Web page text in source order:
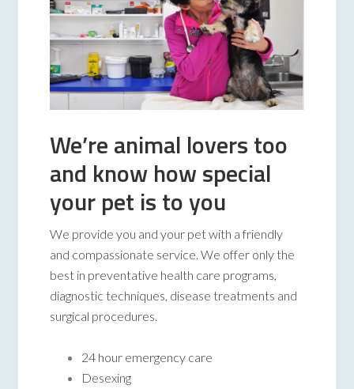
We’re animal lovers too
and know how special
your pet is to you
We provide you and your pet with a friendly
and compassionate service. We offer only the
best in preventative health care programs,
diagnostic techniques, disease treatments and
surgical procedures.
24 hour emergency care
Desexing